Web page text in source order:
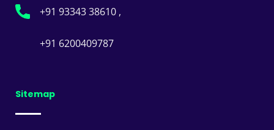
+91 93343 38610 ,
+91 6200409787
Sitemap